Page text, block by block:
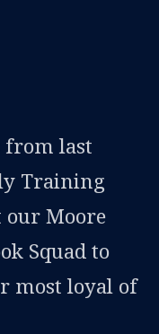
Email
from last
Training
our Moore
Squad to
most loyal of